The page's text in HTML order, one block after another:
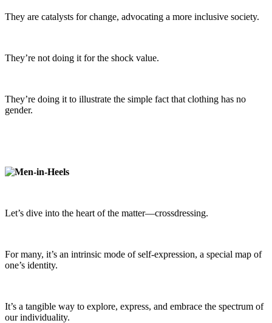
They are catalysts for change, advocating a more inclusive society.
They’re not doing it for the shock value.
They’re doing it to illustrate the simple fact that clothing has no
gender.
Let’s dive into the heart of the matter—crossdressing.
For many, it’s an intrinsic mode of self-expression, a special map of
one’s identity.
It’s a tangible way to explore, express, and embrace the spectrum of
our individuality.